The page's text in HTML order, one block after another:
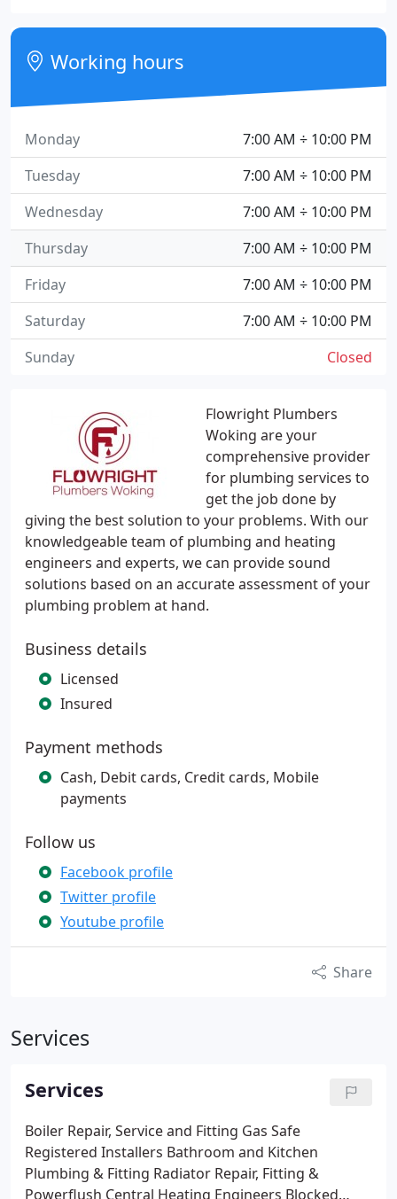
Flowright Plumbers
Woking are your
comprehensive provider
for plumbing services to
get the job done by
giving the best solution to your problems. With our
knowledgeable team of plumbing and heating
engineers and experts, we can provide sound
solutions based on an accurate assessment of your
plumbing problem at hand.
Business details
Licensed
Insured
Payment methods
Cash, Debit cards, Credit cards, Mobile
payments
Follow us
Facebook profile
Twitter profile
Youtube profile
Share
Services
Services
Boiler Repair, Service and Fitting Gas Safe
Registered Installers Bathroom and Kitchen
Plumbing & Fitting Radiator Repair, Fitting &
Powerflush Central Heating Engineers Blocked
Working hours
7:00 AM ÷ 10:00 PM
Monday
7:00 AM ÷ 10:00 PM
Tuesday
7:00 AM ÷ 10:00 PM
Wednesday
7:00 AM ÷ 10:00 PM
Thursday
7:00 AM ÷ 10:00 PM
Friday
7:00 AM ÷ 10:00 PM
Saturday
Closed
Sunday